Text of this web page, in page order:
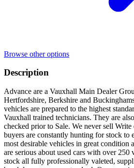
Browse other options
Description
Advance are a Vauxhall Main Dealer
Hertfordshire, Berkshire and
vehicles are prepared to the highest
Vauxhall trained technicians. They are
checked prior to Sale. We never sell
buyers are constantly hunting for stock to
most desirable vehicles in great condition
are serious about used cars with over 250
stock all fully professionally valeted,